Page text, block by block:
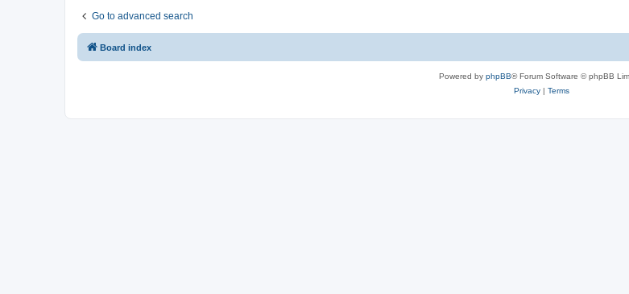
Go to advanced search
Board index
Powered by phpBB® Forum Software © phpBB
Privacy| Terms